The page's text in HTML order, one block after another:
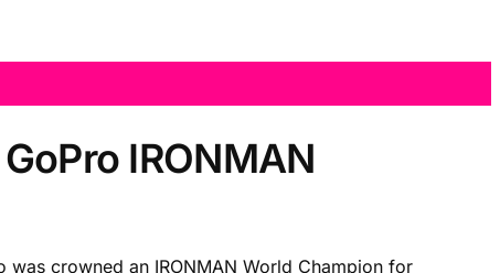
IRONMAN
crowned an IRONMAN World Champion for